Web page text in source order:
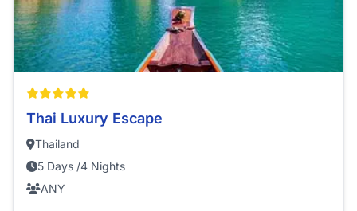
Thai Luxury Escape
Thailand
5 Days /4 Nights
ANY